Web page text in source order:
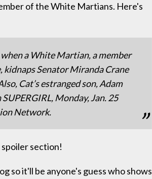
of the White Martians. Here's
a White Martian, a member
kidnaps Senator Miranda Crane
Cat’s estranged son, Adam
Monday, Jan. 25
Network.
section!
so it'll be anyone's guess who shows